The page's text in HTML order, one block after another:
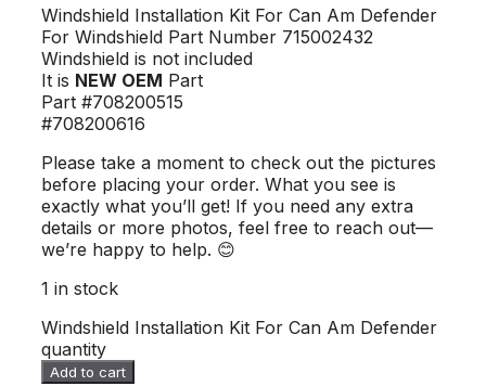
Windshield Installation Kit For Can Am Defender
For Windshield Part Number 715002432
Windshield is not included
It is NEW OEM Part
Part #708200515
#708200616
Please take a moment to check out the pictures
before placing your order. What you see is
exactly what you’ll get! If you need any extra
details or more photos, feel free to reach out—
we’re happy to help. 😊
1 in stock
Windshield Installation Kit For Can Am Defender
quantity
Add to cart